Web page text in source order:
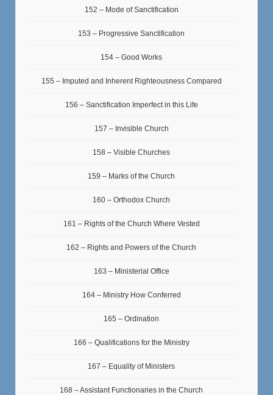
152 – Mode of Sanctification
153 – Progressive Sanctification
154 – Good Works
155 – Imputed and Inherent Righteousness Compared
156 – Sanctification Imperfect in this Life
157 – Invisible Church
158 – Visible Churches
159 – Marks of the Church
160 – Orthodox Church
161 – Rights of the Church Where Vested
162 – Rights and Powers of the Church
163 – Ministerial Office
164 – Ministry How Conferred
165 – Ordination
166 – Qualifications for the Ministry
167 – Equality of Ministers
168 – Assistant Functionaries in the Church